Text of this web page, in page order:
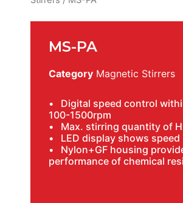
MS-PA
Category Magnetic Stirrers
• Digital speed control
100-1500rpm
• Max. stirring quantity of
• LED display shows speed
• Nylon+GF housing
performance of chemical